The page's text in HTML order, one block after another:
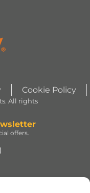
Cookie Policy
All rights
offers.
JOY trademarks